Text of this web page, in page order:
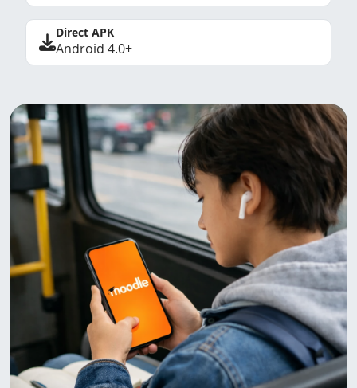
Direct APK
Android 4.0+